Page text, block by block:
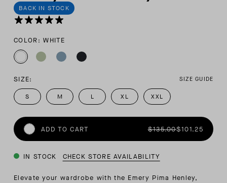
BACK IN STOCK
COLOR: WHITE
SIZE: SIZE GUIDE
S M L XL XXL
ADD TO CART $135.00$101.25
IN STOCK CHECK STORE AVAILABILITY
Elevate your wardrobe with the Emery Pima Henley,